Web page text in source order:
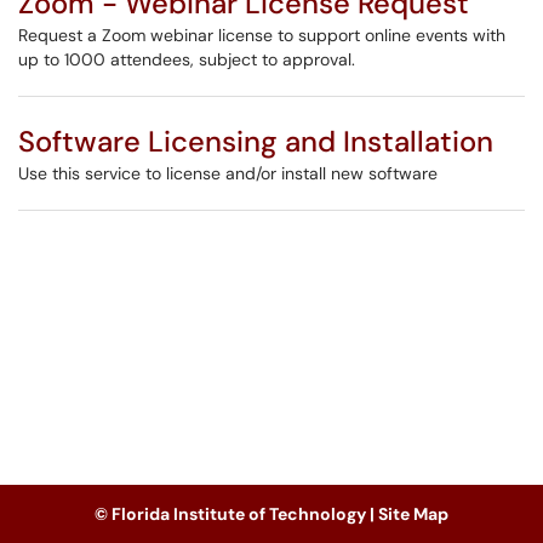
Request a Zoom webinar license to support online events with
up to 1000 attendees, subject to approval.
Software Licensing and Installation
Use this service to license and/or install new software
© Florida Institute of Technology | Site Map